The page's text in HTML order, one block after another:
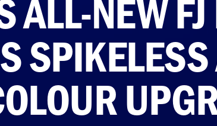
ALL-NEW